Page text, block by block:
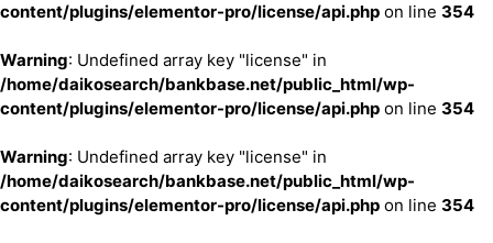
content/plugins/elementor-pro/license/api.php on line 354
Warning: Undefined array key "license" in
/home/daikosearch/bankbase.net/public_html/wp-
content/plugins/elementor-pro/license/api.php on line 354
Warning: Undefined array key "license" in
/home/daikosearch/bankbase.net/public_html/wp-
content/plugins/elementor-pro/license/api.php on line 354